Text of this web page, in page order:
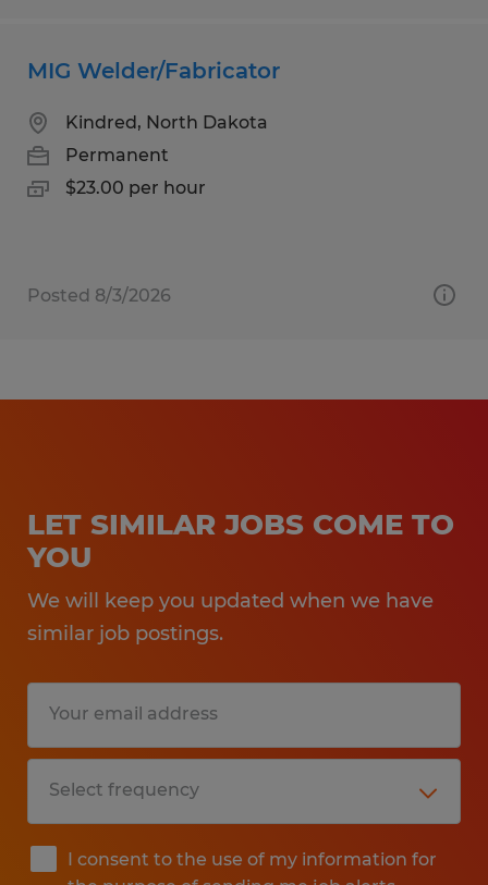
MIG Welder/Fabricator
Kindred, North Dakota
Permanent
$23.00 per hour
Posted 8/3/2026
LET SIMILAR JOBS COME TO
YOU
We will keep you updated when we have
similar job postings.
I consent to the use of my information for